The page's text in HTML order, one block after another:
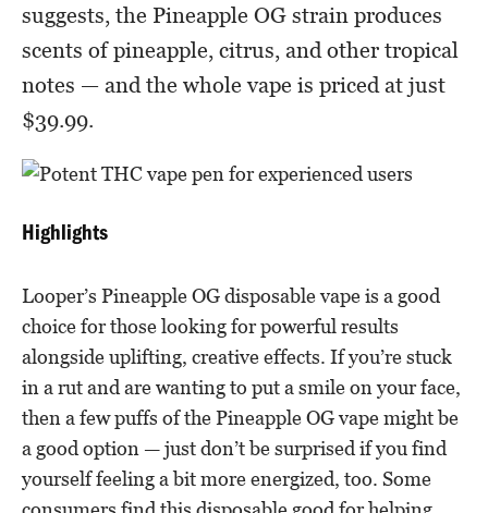
suggests, the Pineapple OG strain produces
scents of pineapple, citrus, and other tropical
notes — and the whole vape is priced at just
$39.99.
Highlights
Looper’s Pineapple OG disposable vape is a good
choice for those looking for powerful results
alongside uplifting, creative effects. If you’re stuck
in a rut and are wanting to put a smile on your face,
then a few puffs of the Pineapple OG vape might be
a good option — just don’t be surprised if you find
yourself feeling a bit more energized, too. Some